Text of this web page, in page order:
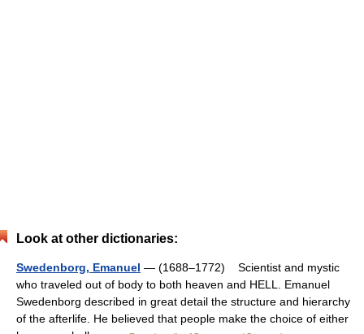
Look at other dictionaries:
Swedenborg, Emanuel — (1688–1772) Scientist and mystic
who traveled out of body to both heaven and HELL. Emanuel
Swedenborg described in great detail the structure and hierarchy
of the afterlife. He believed that people make the choice of either